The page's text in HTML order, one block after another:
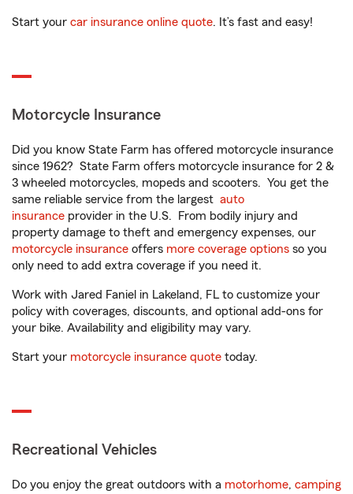
Start your car insurance online quote. It’s fast and easy!
Motorcycle Insurance
Did you know State Farm has offered motorcycle insurance
since 1962? State Farm offers motorcycle insurance for 2 &
3 wheeled motorcycles, mopeds and scooters. You get the
same reliable service from the largest auto
insurance provider in the U.S. From bodily injury and
property damage to theft and emergency expenses, our
motorcycle insurance offers more coverage options so you
only need to add extra coverage if you need it.
Work with Jared Faniel in Lakeland, FL to customize your
policy with coverages, discounts, and optional add-ons for
your bike. Availability and eligibility may vary.
Start your motorcycle insurance quote today.
Recreational Vehicles
Do you enjoy the great outdoors with a motorhome, camping